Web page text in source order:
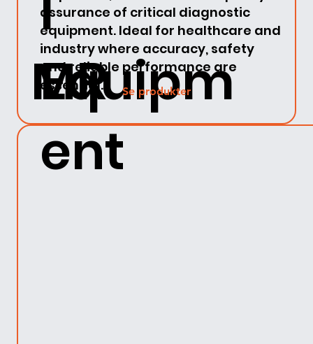
Equipm
ent
assurance of critical diagnostic
equipment. Ideal for healthcare and
industry where accuracy, safety
and reliable performance are
essential.
MR Se produkter